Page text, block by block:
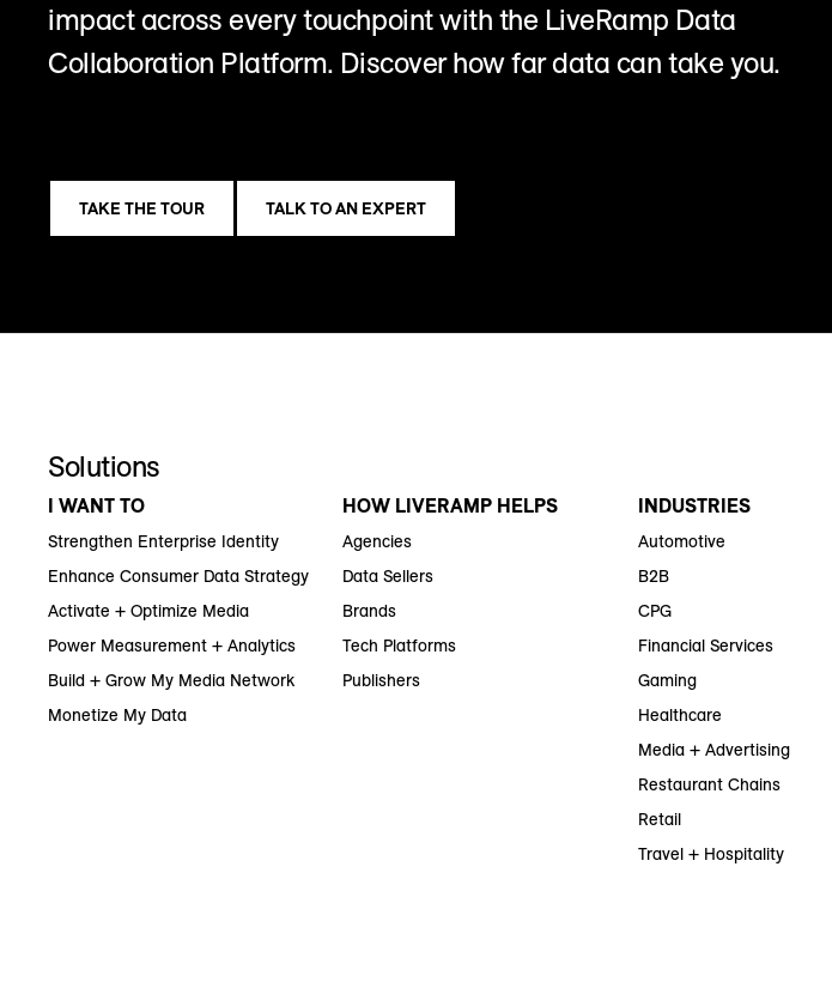
impact across every touchpoint with the LiveRamp Data
Collaboration Platform. Discover how far data can take you.
TAKE THE TOUR TALK TO AN EXPERT
Solutions
I WANT TO
Strengthen Enterprise Identity
Enhance Consumer Data Strategy
Activate + Optimize Media
Power Measurement + Analytics
Build + Grow My Media Network
Monetize My Data
HOW LIVERAMP HELPS
Agencies
Data Sellers
Brands
Tech Platforms
Publishers
INDUSTRIES
Automotive
B2B
CPG
Financial Services
Gaming
Healthcare
Media + Advertising
Restaurant Chains
Retail
Travel + Hospitality